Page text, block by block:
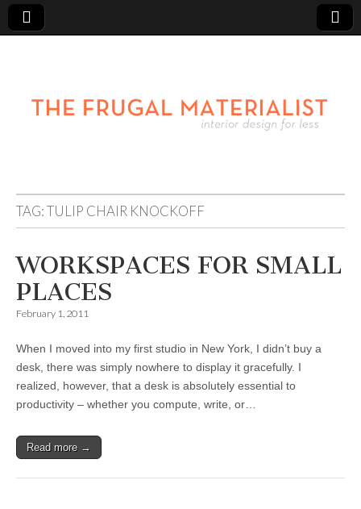
TAG:TULIP CHAIR KNOCKOFF
WORKSPACES FOR SMALL
PLACES
February 1, 2011
When I moved into my first studio in New York, I didn’t buy a
desk, there was simply nowhere to display it gracefully. I
realized, however, that a desk is absolutely essential to
productivity – whether you compute, write, or…
Read more →